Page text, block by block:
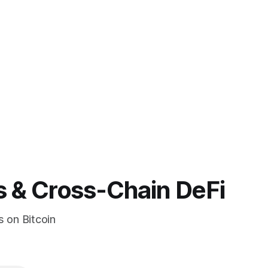
Cross-Chain DeFi
on Bitcoin